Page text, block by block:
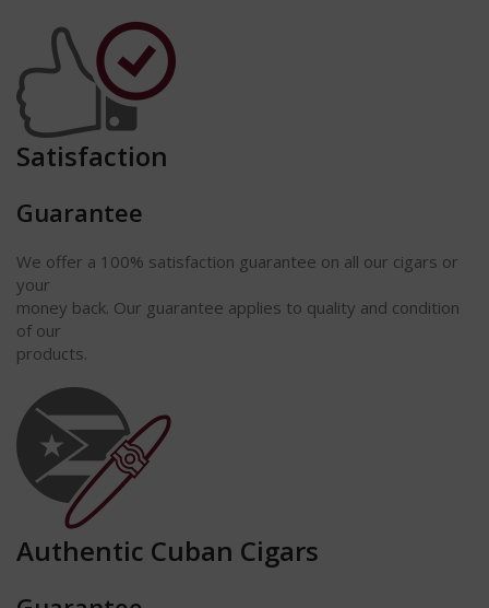
Satisfaction
Guarantee
We offer a 100% satisfaction guarantee on all our cigars or
your
money back. Our guarantee applies to quality and condition
of our
products.
Authentic Cuban Cigars